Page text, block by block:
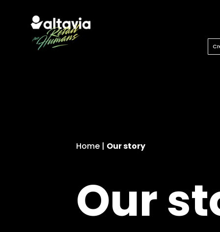
Let’s unlock our imagination.
Home| Our story
Our